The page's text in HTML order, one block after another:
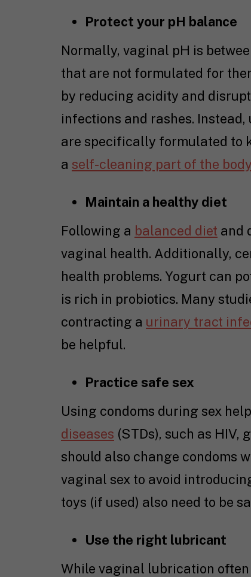
Protect your pH balance
Normally, vaginal pH is
that are not formulated for
by reducing acidity and
infections and rashes.
are specifically formulated to
a self-cleaning part of the body
Maintain a healthy diet
Following a balanced diet and
vaginal health. Additionally,
health problems. Yogurt can
is rich in probiotics. Many
contracting a urinary tract
be helpful.
Practice safe sex
Using condoms during sex
diseases (STDs), such as HIV,
should also change condoms
vaginal sex to avoid
toys (if used) also need to be
Use the right lubricant
While vaginal lubrication often